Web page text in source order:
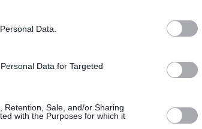
Data.
Data for Targeted
Retention, Sale, and/or Sharing
with the Purposes for which it